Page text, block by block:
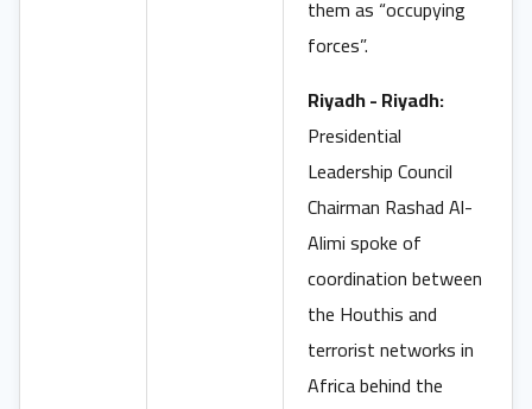
them as “occupying
forces”.
Riyadh - Riyadh:
Presidential
Leadership Council
Chairman Rashad Al-
Alimi spoke of
coordination between
the Houthis and
terrorist networks in
Africa behind the